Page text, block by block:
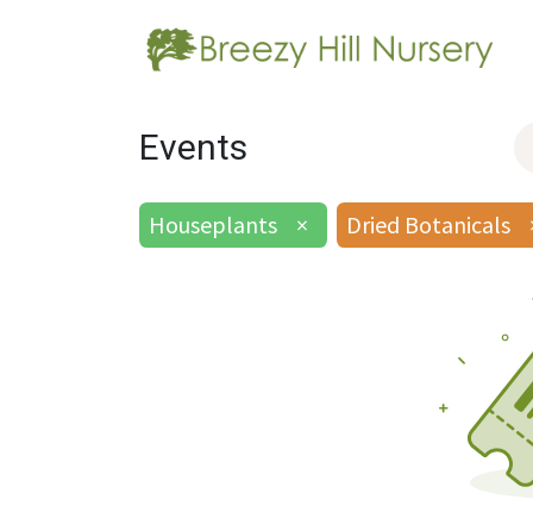
Events
Houseplants × Dried Botanicals